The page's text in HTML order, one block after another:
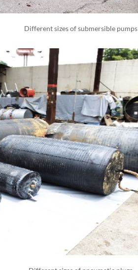
Different sizes of submersible pumps